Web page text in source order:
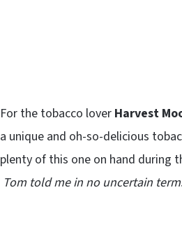
For the tobacco lover Harvest
a unique and oh-so-delicious
plenty of this one on hand during
Tom told me in no uncertain